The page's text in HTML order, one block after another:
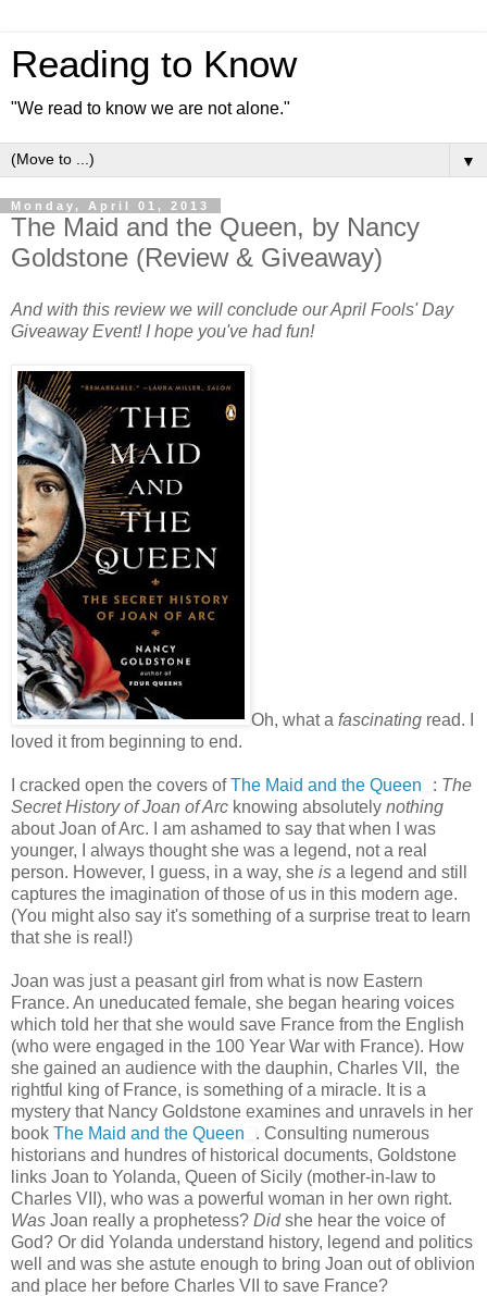
Reading to Know
"We read to know we are not alone."
▼
Monday, April 01, 2013
The Maid and the Queen, by Nancy
Goldstone (Review & Giveaway)
And with this review we will conclude our April Fools' Day
Giveaway Event! I hope you've had fun!
Oh, what a fascinating read. I
loved it from beginning to end.
I cracked open the covers ofThe Maid and the Queen : The
Secret History of Joan of Arc knowing absolutely nothing
about Joan of Arc. I am ashamed to say that when I was
younger, I always thought she was a legend, not a real
person. However, I guess, in a way, she is a legend and still
captures the imagination of those of us in this modern age.
(You might also say it's something of a surprise treat to learn
that she is real!)
Joan was just a peasant girl from what is now Eastern
France. An uneducated female, she began hearing voices
which told her that she would save France from the English
(who were engaged in the 100 Year War with France). How
she gained an audience with the dauphin, Charles VII, the
rightful king of France, is something of a miracle. It is a
mystery that Nancy Goldstone examines and unravels in her
book The Maid and the Queen
. Consulting numerous
historians and hundres of historical documents, Goldstone
links Joan to Yolanda, Queen of Sicily (mother-in-law to
Charles VII), who was a powerful woman in her own right.
Was Joan really a prophetess? Didshe hear the voice of
God? Or did Yolanda understand history, legend and politics
well and was she astute enough to bring Joan out of oblivion
and place her before Charles VII to save France?